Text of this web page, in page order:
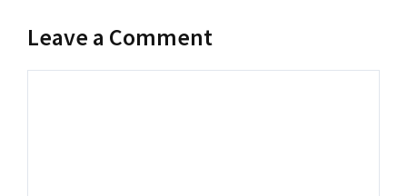
Leave a Comment